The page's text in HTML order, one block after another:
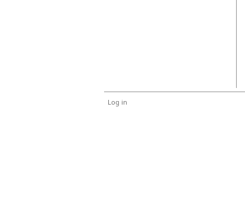
Log in